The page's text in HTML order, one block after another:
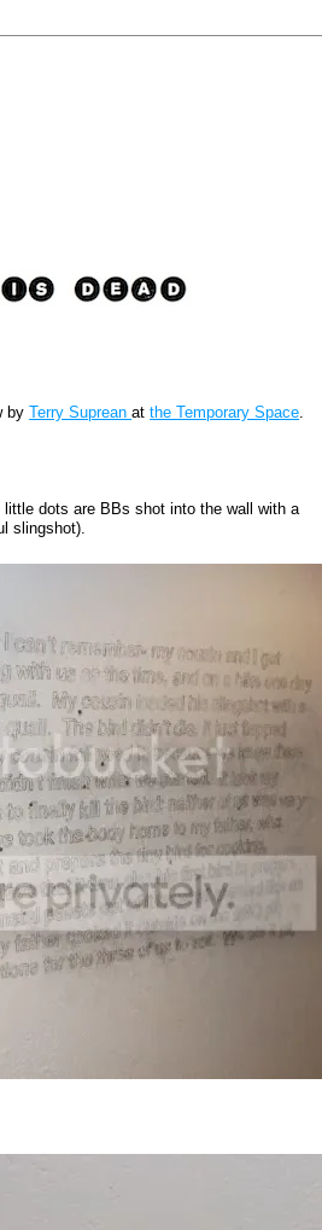
byTerry Supreanatthe Temporary Space.
dots are BBs shot into the wall with a
slingshot).